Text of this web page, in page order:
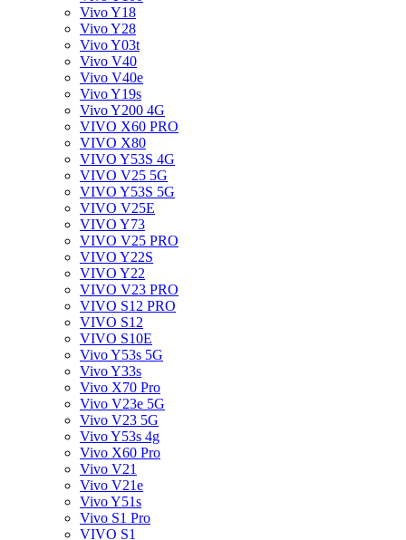
Vivo Y18
Vivo Y28
Vivo Y03t
Vivo V40
Vivo V40e
Vivo Y19s
Vivo Y200 4G
VIVO X60 PRO
VIVO X80
VIVO Y53S 4G
VIVO V25 5G
VIVO Y53S 5G
VIVO V25E
VIVO Y73
VIVO V25 PRO
VIVO Y22S
VIVO Y22
VIVO V23 PRO
VIVO S12 PRO
VIVO S12
VIVO S10E
Vivo Y53s 5G
Vivo Y33s
Vivo X70 Pro
Vivo V23e 5G
Vivo V23 5G
Vivo Y53s 4g
Vivo X60 Pro
Vivo V21
Vivo V21e
Vivo Y51s
Vivo S1 Pro
VIVO S1